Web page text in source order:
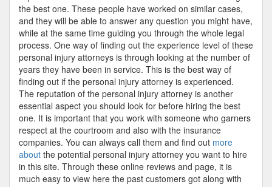
the best one. These people have worked on similar cases,
and they will be able to answer any question you might have,
while at the same time guiding you through the whole legal
process. One way of finding out the experience level of these
personal injury attorneys is through looking at the number of
years they have been in service. This is the best way of
finding out if the personal injury attorney is experienced.
The reputation of the personal injury attorney is another
essential aspect you should look for before hiring the best
one. It is important that you work with someone who garners
respect at the courtroom and also with the insurance
companies. You can always call them and find out more
about the potential personal injury attorney you want to hire
in this site. Through these online reviews and page, it is
much easy to view here the past customers got along with